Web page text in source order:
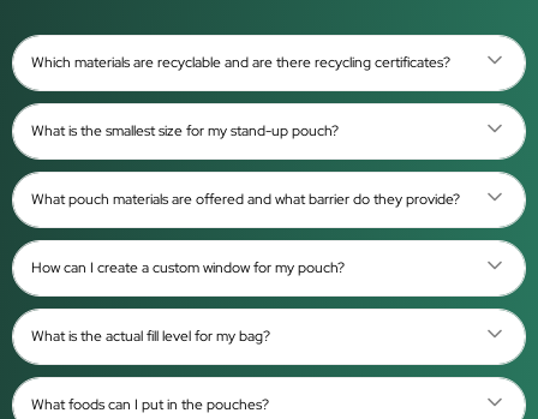
Which materials are recyclable and are there recycling certificates?
What is the smallest size for my stand-up pouch?
What pouch materials are offered and what barrier do they provide?
How can I create a custom window for my pouch?
What is the actual fill level for my bag?
What foods can I put in the pouches?